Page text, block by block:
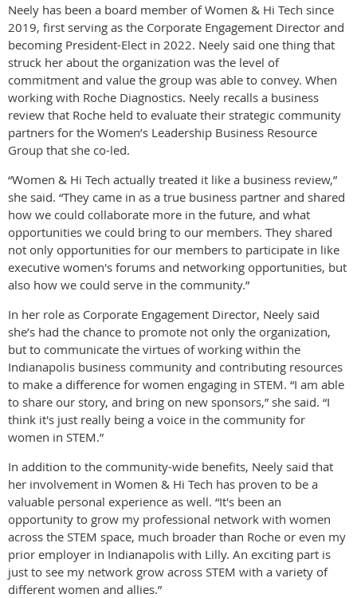
Neely has been a board member of Women & Hi Tech since
2019, first serving as the Corporate Engagement Director and
becoming President-Elect in 2022. Neely said one thing that
struck her about the organization was the level of
commitment and value the group was able to convey. When
working with Roche Diagnostics. Neely recalls a business
review that Roche held to evaluate their strategic community
partners for the Women’s Leadership Business Resource
Group that she co-led.
“Women & Hi Tech actually treated it like a business review,”
she said. “They came in as a true business partner and shared
how we could collaborate more in the future, and what
opportunities we could bring to our members. They shared
not only opportunities for our members to participate in like
executive women's forums and networking opportunities, but
also how we could serve in the community.”
In her role as Corporate Engagement Director, Neely said
she’s had the chance to promote not only the organization,
but to communicate the virtues of working within the
Indianapolis business community and contributing resources
to make a difference for women engaging in STEM. “I am able
to share our story, and bring on new sponsors,” she said. “I
think it's just really being a voice in the community for
women in STEM.”
In addition to the community-wide benefits, Neely said that
her involvement in Women & Hi Tech has proven to be a
valuable personal experience as well. “It's been an
opportunity to grow my professional network with women
across the STEM space, much broader than Roche or even my
prior employer in Indianapolis with Lilly. An exciting part is
just to see my network grow across STEM with a variety of
different women and allies.”